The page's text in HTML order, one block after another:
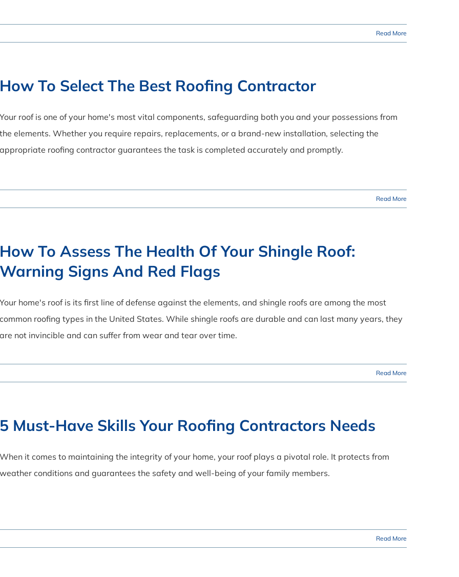
Read More
How To Select The Best Roofing Contractor
Your roof is one of your home's most vital components, safeguarding both you and your possessions from
the elements. Whether you require repairs, replacements, or a brand-new installation, selecting the
appropriate roofing contractor guarantees the task is completed accurately and promptly.
Read More
How To Assess The Health Of Your Shingle Roof:
Warning Signs And Red Flags
Your home's roof is its first line of defense against the elements, and shingle roofs are among the most
common roofing types in the United States. While shingle roofs are durable and can last many years, they
are not invincible and can suffer from wear and tear over time.
Read More
5 Must-Have Skills Your Roofing Contractors Needs
When it comes to maintaining the integrity of your home, your roof plays a pivotal role. It protects from
weather conditions and guarantees the safety and well-being of your family members.
Read More